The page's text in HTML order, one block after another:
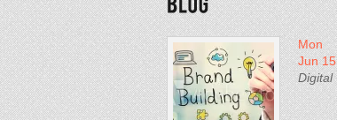
Mon
Jun 15
Digital